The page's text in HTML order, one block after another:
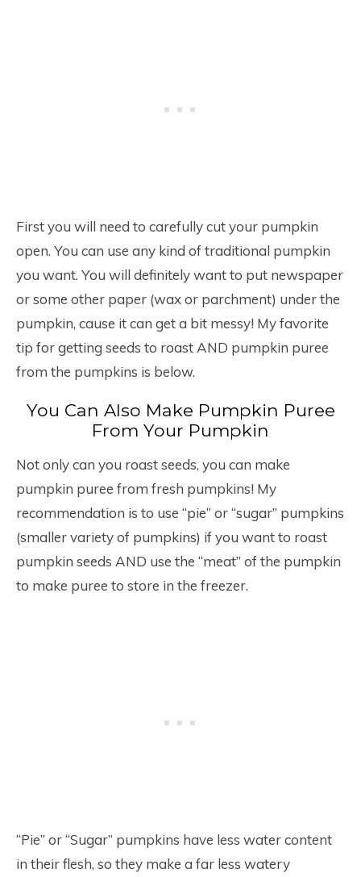
First you will need to carefully cut your pumpkin
open. You can use any kind of traditional pumpkin
you want. You will definitely want to put newspaper
or some other paper (wax or parchment) under the
pumpkin, cause it can get a bit messy! My favorite
tip for getting seeds to roast AND pumpkin puree
from the pumpkins is below.
You Can Also Make Pumpkin Puree
From Your Pumpkin
Not only can you roast seeds, you can make
pumpkin puree from fresh pumpkins! My
recommendation is to use “pie” or “sugar” pumpkins
(smaller variety of pumpkins) if you want to roast
pumpkin seeds AND use the “meat” of the pumpkin
to make puree to store in the freezer.
“Pie” or “Sugar” pumpkins have less water content
in their flesh, so they make a far less watery